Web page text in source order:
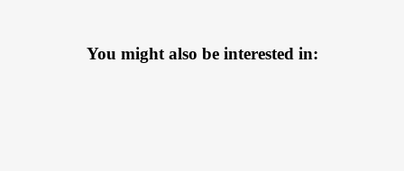
You might also be interested in: